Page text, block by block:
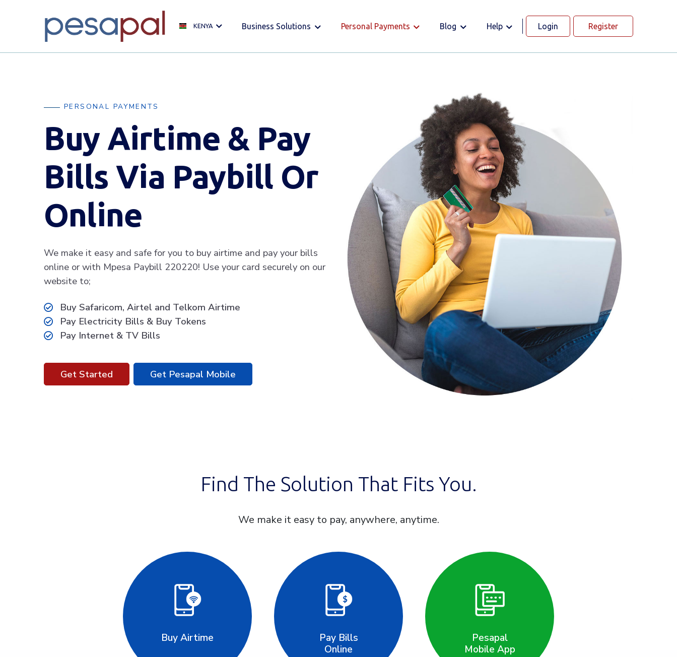
KENYA Business Solutions Personal Payments Blog Help Login Register
PERSONAL PAYMENTS
Buy Airtime & Pay
Bills Via Paybill Or
Online
We make it easy and safe for you to buy airtime and pay your bills
online or with Mpesa Paybill 220220! Use your card securely on our
website to;
Buy Safaricom, Airtel and Telkom Airtime
Pay Electricity Bills & Buy Tokens
Pay Internet & TV Bills
Get Started Get Pesapal Mobile
Find The Solution That Fits You.
We make it easy to pay, anywhere, anytime.
Buy Airtime
Pay Bills
Online
Pesapal
Mobile App